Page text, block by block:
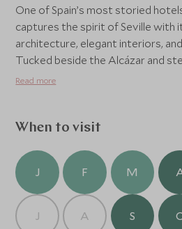
One of Spain’s most storied
captures the spirit of Seville with
architecture, elegant interiors,
Tucked beside the Alcázar and
Cathedral, it offers an elegant
The hotel’s grand halls, tranquil
while the rooms and suites
with contemporary comfort.
beneath archways and end with
terrace as the city softens into
Read more
When to visit
J F M
J A S